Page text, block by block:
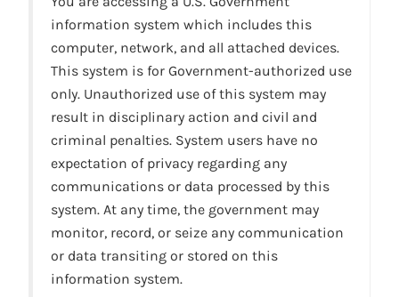
information system which includes this
computer, network, and all attached devices.
This system is for Government-authorized use
only. Unauthorized use of this system may
result in disciplinary action and civil and
criminal penalties. System users have no
expectation of privacy regarding any
communications or data processed by this
system. At any time, the government may
monitor, record, or seize any communication
or data transiting or stored on this
information system.